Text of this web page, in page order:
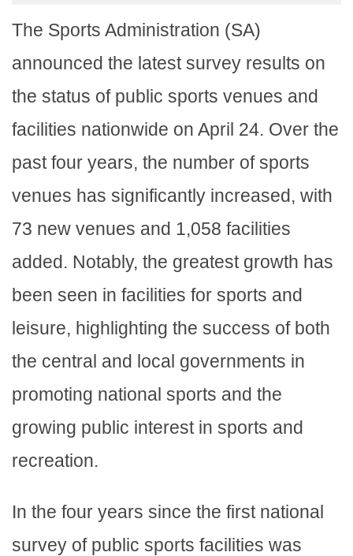
The Sports Administration (SA)
announced the latest survey results on
the status of public sports venues and
facilities nationwide on April 24. Over the
past four years, the number of sports
venues has significantly increased, with
73 new venues and 1,058 facilities
added. Notably, the greatest growth has
been seen in facilities for sports and
leisure, highlighting the success of both
the central and local governments in
promoting national sports and the
growing public interest in sports and
recreation.
In the four years since the first national
survey of public sports facilities was